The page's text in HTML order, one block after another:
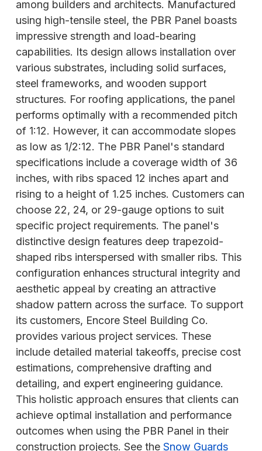
among builders and architects. Manufactured
using high-tensile steel, the PBR Panel boasts
impressive strength and load-bearing
capabilities. Its design allows installation over
various substrates, including solid surfaces,
steel frameworks, and wooden support
structures. For roofing applications, the panel
performs optimally with a recommended pitch
of 1:12. However, it can accommodate slopes
as low as 1/2:12. The PBR Panel's standard
specifications include a coverage width of 36
inches, with ribs spaced 12 inches apart and
rising to a height of 1.25 inches. Customers can
choose 22, 24, or 29-gauge options to suit
specific project requirements. The panel's
distinctive design features deep trapezoid-
shaped ribs interspersed with smaller ribs. This
configuration enhances structural integrity and
aesthetic appeal by creating an attractive
shadow pattern across the surface. To support
its customers, Encore Steel Building Co.
provides various project services. These
include detailed material takeoffs, precise cost
estimations, comprehensive drafting and
detailing, and expert engineering guidance.
This holistic approach ensures that clients can
achieve optimal installation and performance
outcomes when using the PBR Panel in their
construction projects. See the Snow Guards